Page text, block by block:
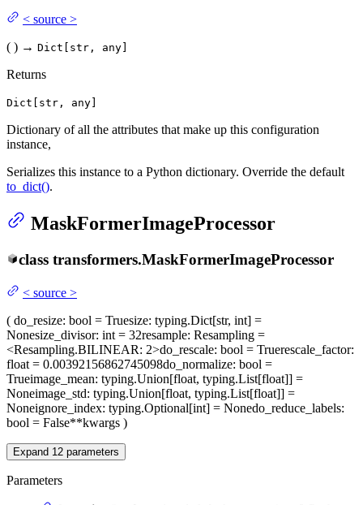
< source >
( ) → Dict[str, any]
Returns
Dict[str, any]
Dictionary of all the attributes that make up this configuration
instance,
Serializes this instance to a Python dictionary. Override the default
to_dict().
MaskFormerImageProcessor
class transformers.MaskFormerImageProcessor
< source >
( do_resize: bool = Truesize: typing.Dict[str, int] =
Nonesize_divisor: int = 32resample: Resampling =
<Resampling.BILINEAR: 2>do_rescale: bool = Truerescale_factor:
float = 0.00392156862745098do_normalize: bool =
Trueimage_mean: typing.Union[float, typing.List[float]] =
Noneimage_std: typing.Union[float, typing.List[float]] =
Noneignore_index: typing.Optional[int] = Nonedo_reduce_labels:
bool = False**kwargs )
Expand 12 parameters
Parameters